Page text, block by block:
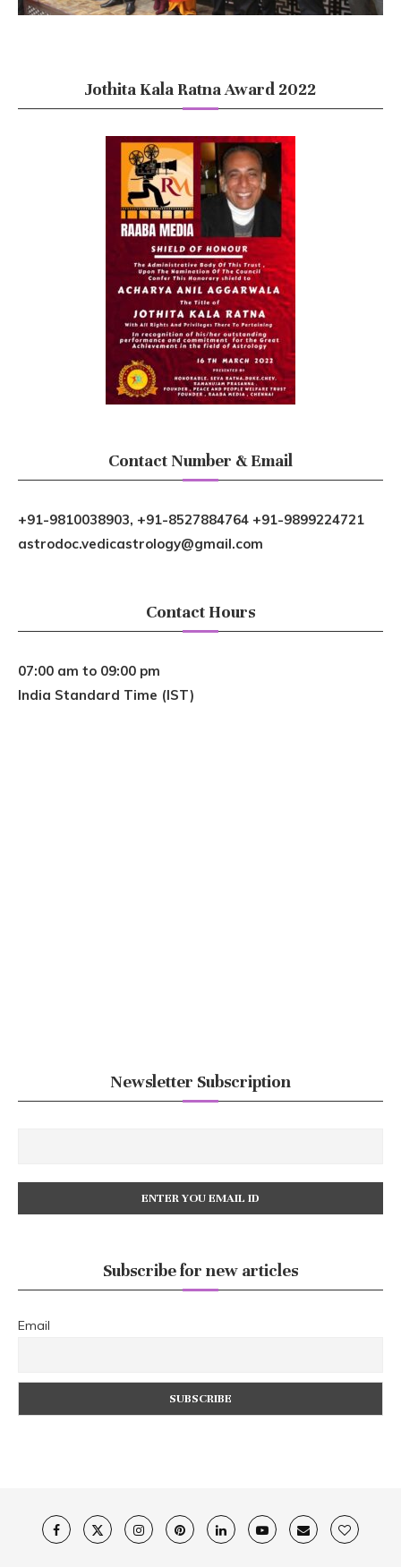
Jothita Kala Ratna Award 2022
Contact Number & Email
+91-9810038903, +91-8527884764 +91-9899224721
astrodoc.vedicastrology@gmail.com
Contact Hours
07:00 am to 09:00 pm
India Standard Time (IST)
Newsletter Subscription
Subscribe for new articles
Email